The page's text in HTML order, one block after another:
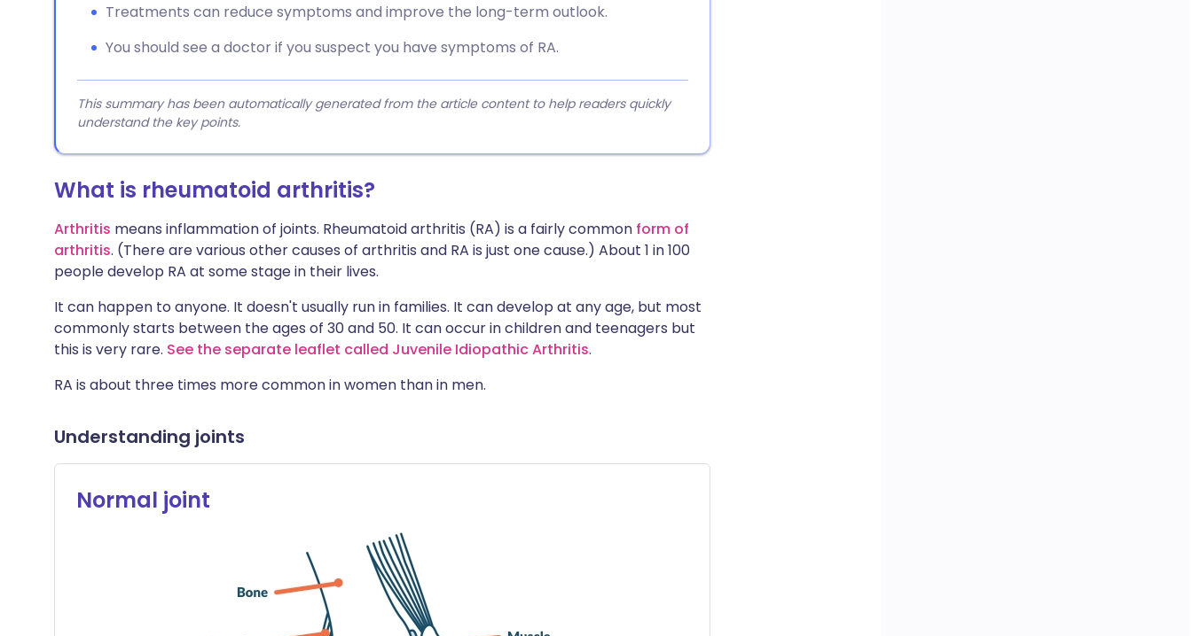
Treatments can reduce symptoms and improve the long-term outlook.
You should see a doctor if you suspect you have symptoms of RA.
This summary has been automatically generated from the article content to help readers quickly
understand the key points.
What is rheumatoid arthritis?
Arthritis means inflammation of joints. Rheumatoid arthritis (RA) is a fairly common form of
arthritis. (There are various other causes of arthritis and RA is just one cause.) About 1 in 100
people develop RA at some stage in their lives.
It can happen to anyone. It doesn't usually run in families. It can develop at any age, but most
commonly starts between the ages of 30 and 50. It can occur in children and teenagers but
this is very rare. See the separate leaflet called Juvenile Idiopathic Arthritis.
RA is about three times more common in women than in men.
Understanding joints
Normal joint